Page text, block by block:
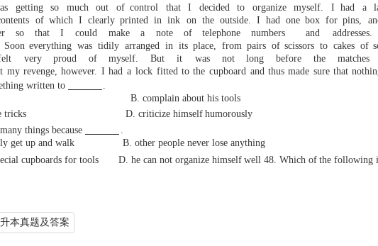
getting so much out of control that I decided to organize myself. I had a
ofwhich I clearly printed in ink on the outside. I had one box for pins,
so that I could make a note of telephone numbers and addresses.
Soon everything was tidily arranged in its place, from pairs of scissors to cakes of
very proud of myself. But it was notlong before the matches
my revenge, however. I had a lock fitted to the cupboard and thus made sure that
written to
.
B. complain about his tools
some tricks D. criticize himself humorously
many things because
.
really get up and walk B. other people never lose anything
cupboards for tools D. he can not organize himself well 48. Which of the following
本真题及答案